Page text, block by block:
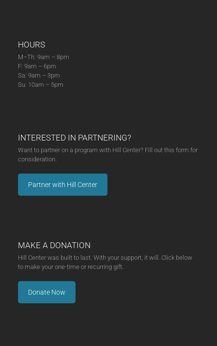
HOURS
M–Th: 9am – 8pm
F: 9am – 6pm
Sa: 9am – 3pm
Su: 10am – 5pm
INTERESTED IN PARTNERING?
Want to partner on a program with Hill Center? Fill out this form for
consideration.
Partner with Hill Center
MAKE A DONATION
Hill Center was built to last. With your support, it will. Click below
to make your one-time or recurring gift.
Donate Now